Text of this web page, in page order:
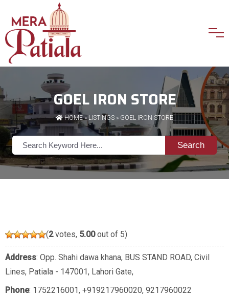
GOEL IRON STORE
HOME»LISTINGS » GOEL IRON STORE
Search
(2votes, 5.00out of 5)
Address: Opp. Shahi dawa khana, BUS STAND ROAD, Civil
Lines, Patiala - 147001, Lahori Gate,
Phone: 1752216001, +919217960020, 9217960022